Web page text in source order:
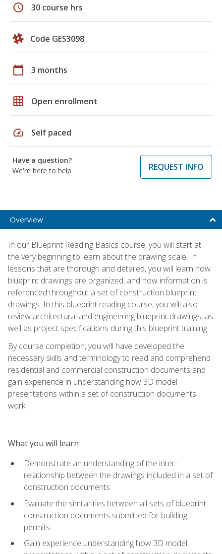
schedule 30 course hrs
Code GES3098
calendar_today 3 months
grid_on Open enrollment
speed Self paced
Have a question?
We're here to help
REQUEST INFO
Overview
In our Blueprint Reading Basics course, you will start at
the very beginning to learn about the drawing scale. In
lessons that are thorough and detailed, you will learn how
blueprint drawings are organized, and how information is
referenced throughout a set of construction blueprint
drawings. In this blueprint reading course, you will also
review architectural and engineering blueprint drawings, as
well as project specifications during this blueprint training.
By course completion, you will have developed the
necessary skills and terminology to read and comprehend
residential and commercial construction documents and
gain experience in understanding how 3D model
presentations within a set of construction documents
work.
What you will learn
Demonstrate an understanding of the inter-
relationship between the drawings included in a set of
construction documents
Evaluate the similarities between all sets of blueprint
construction documents submitted for building
permits
Gain experience understanding how 3D model